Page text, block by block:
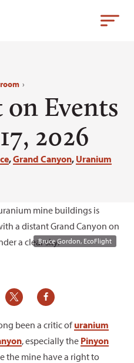
›
Events
2026
,Grand Canyon, Uranium
Bruce Gordon, EcoFlight
been a critic ofuranium
, especially the Pinyon
the mine have a right to